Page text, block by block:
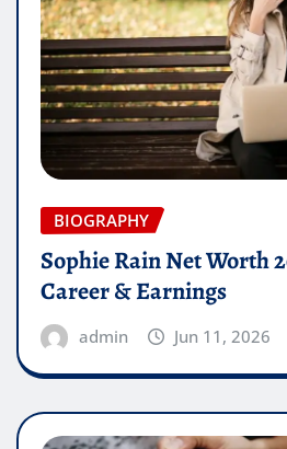
BIOGRAPHY
Sophie Rain Net Worth
Career & Earnings
admin Jun 11, 2026